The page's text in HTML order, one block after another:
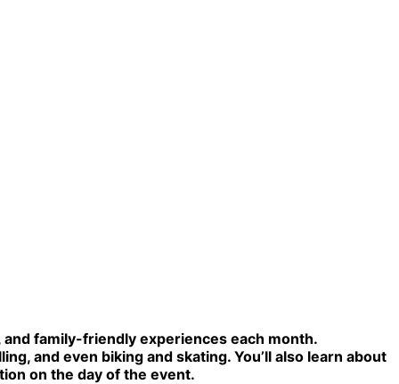
family-friendly experiences each month.
and even biking and skating. You’ll also learn about
on the day of the event.